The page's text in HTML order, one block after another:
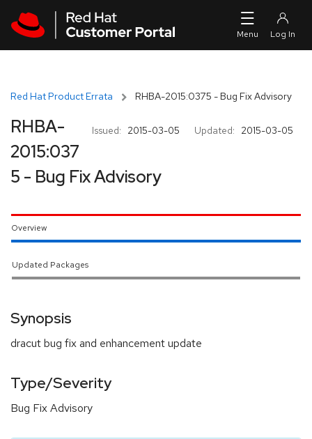
Red Hat Product Errata RHBA-2015:0375 - Bug Fix Advisory
Issued: 2015-03-05 Updated: 2015-03-05
RHBA-
2015:037
5 - Bug Fix Advisory
Overview
Updated Packages
Synopsis
dracut bug fix and enhancement update
Type/Severity
Bug Fix Advisory